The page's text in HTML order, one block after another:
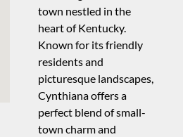
town nestled in the
heart of Kentucky.
Known for its friendly
residents and
picturesque landscapes,
Cynthiana offers a
perfect blend of small-
town charm and